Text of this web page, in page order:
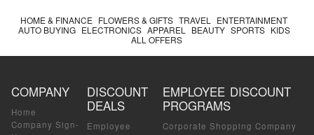
HOME & FINANCE FLOWERS & GIFTS TRAVEL
ENTERTAINMENT
AUTO BUYING ELECTRONICS APPAREL BEAUTY SPORTS KIDS
ALL OFFERS
COMPANY
Home
Company Sign-
DISCOUNT
DEALS
Employee
EMPLOYEE DISCOUNT
PROGRAMS
Corporate Shopping Company